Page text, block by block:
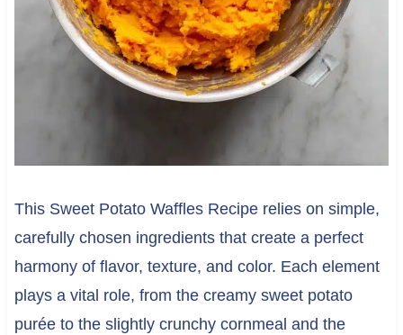
This Sweet Potato Waffles Recipe relies on simple,
carefully chosen ingredients that create a perfect
harmony of flavor, texture, and color. Each element
plays a vital role, from the creamy sweet potato
purée to the slightly crunchy cornmeal and the